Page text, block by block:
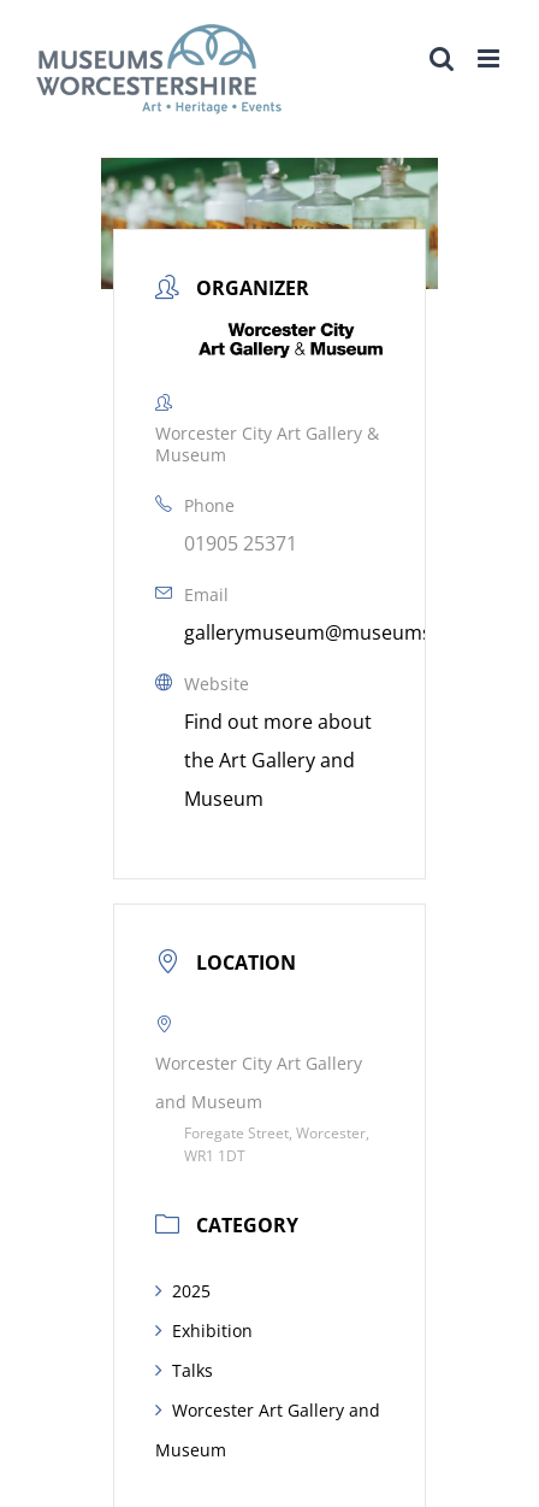
content
ORGANIZER
Worcester City Art Gallery &
Museum
Phone
01905 25371
Email
Website
Find out more about
the Art Gallery and
Museum
LOCATION
Worcester City Art Gallery
and Museum
Foregate Street, Worcester,
WR1 1DT
CATEGORY
2025
Exhibition
Talks
Worcester Art Gallery and
Museum